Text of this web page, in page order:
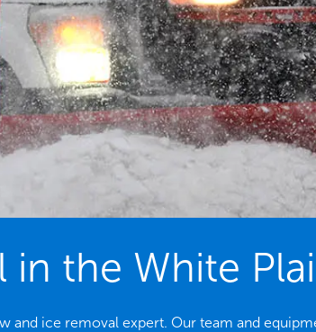
the White
and ice removal expert. Our team and